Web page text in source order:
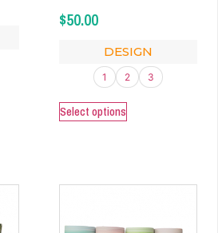
$50.00
DESIGN
1 2 3
Select options